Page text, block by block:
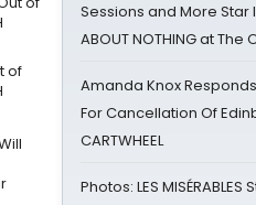
of
Sessions and More Star
ABOUT NOTHING at The
Amanda Knox
For Cancellation Of
CARTWHEEL
Photos: LES